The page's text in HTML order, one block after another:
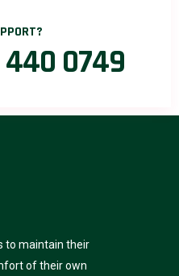
440 0749
to maintain their
of their own